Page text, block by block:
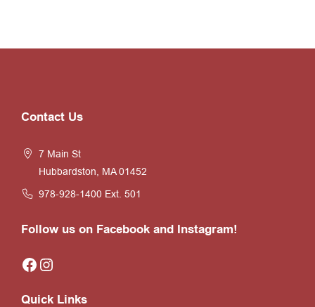
Footer
Contact Us
7 Main St
Hubbardston, MA 01452
978-928-1400 Ext. 501
Follow us on Facebook and Instagram!
Facebook Instagram
Quick Links